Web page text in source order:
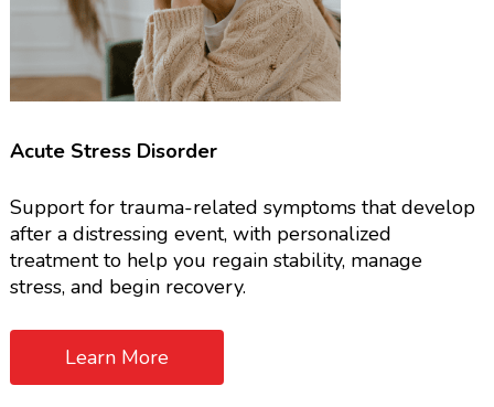
Acute Stress Disorder
Support for trauma-related symptoms that develop
after a distressing event, with personalized
treatment to help you regain stability, manage
stress, and begin recovery.
Learn More